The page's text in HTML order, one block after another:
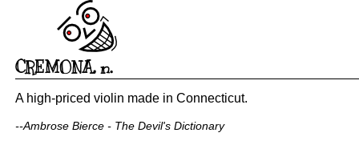
CREMONA, n.
A high-priced violin made in Connecticut.
--Ambrose Bierce - The Devil's Dictionary